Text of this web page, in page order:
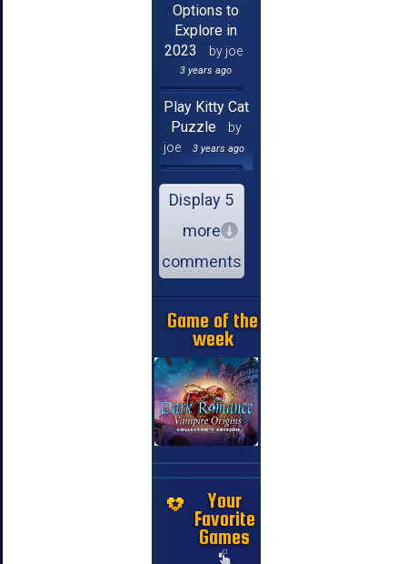
Options to
Explore in
2023
by joe
3 years ago
Play Kitty Cat
Puzzle
by
joe
3 years ago
Display 5
more
comments
Game of the
week
Your
Favorite
Games